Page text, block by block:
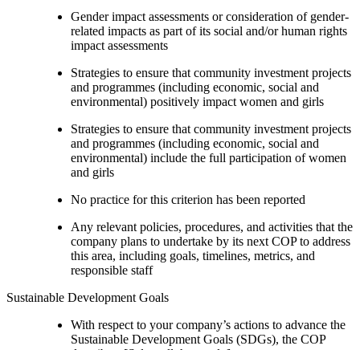
Gender impact assessments or consideration of gender-
related impacts as part of its social and/or human rights
impact assessments
Strategies to ensure that community investment projects
and programmes (including economic, social and
environmental) positively impact women and girls
Strategies to ensure that community investment projects
and programmes (including economic, social and
environmental) include the full participation of women
and girls
No practice for this criterion has been reported
Any relevant policies, procedures, and activities that the
company plans to undertake by its next COP to address
this area, including goals, timelines, metrics, and
responsible staff
Sustainable Development Goals
With respect to your company’s actions to advance the
Sustainable Development Goals (SDGs), the COP